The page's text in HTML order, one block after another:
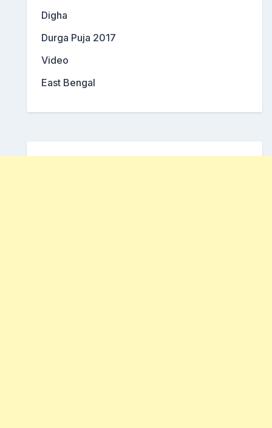
Digha
Durga Puja 2017
Video
East Bengal